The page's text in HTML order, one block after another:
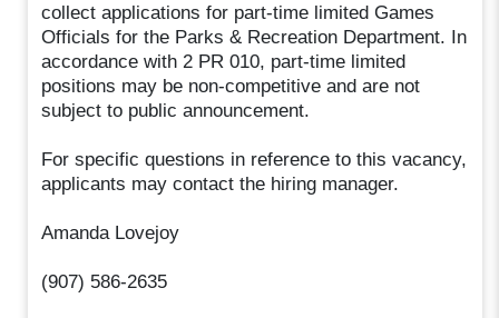
collect applications for part-time limited Games
Officials for the Parks & Recreation Department. In
accordance with 2 PR 010, part-time limited
positions may be non-competitive and are not
subject to public announcement.
For specific questions in reference to this vacancy,
applicants may contact the hiring manager.
Amanda Lovejoy
(907) 586-2635